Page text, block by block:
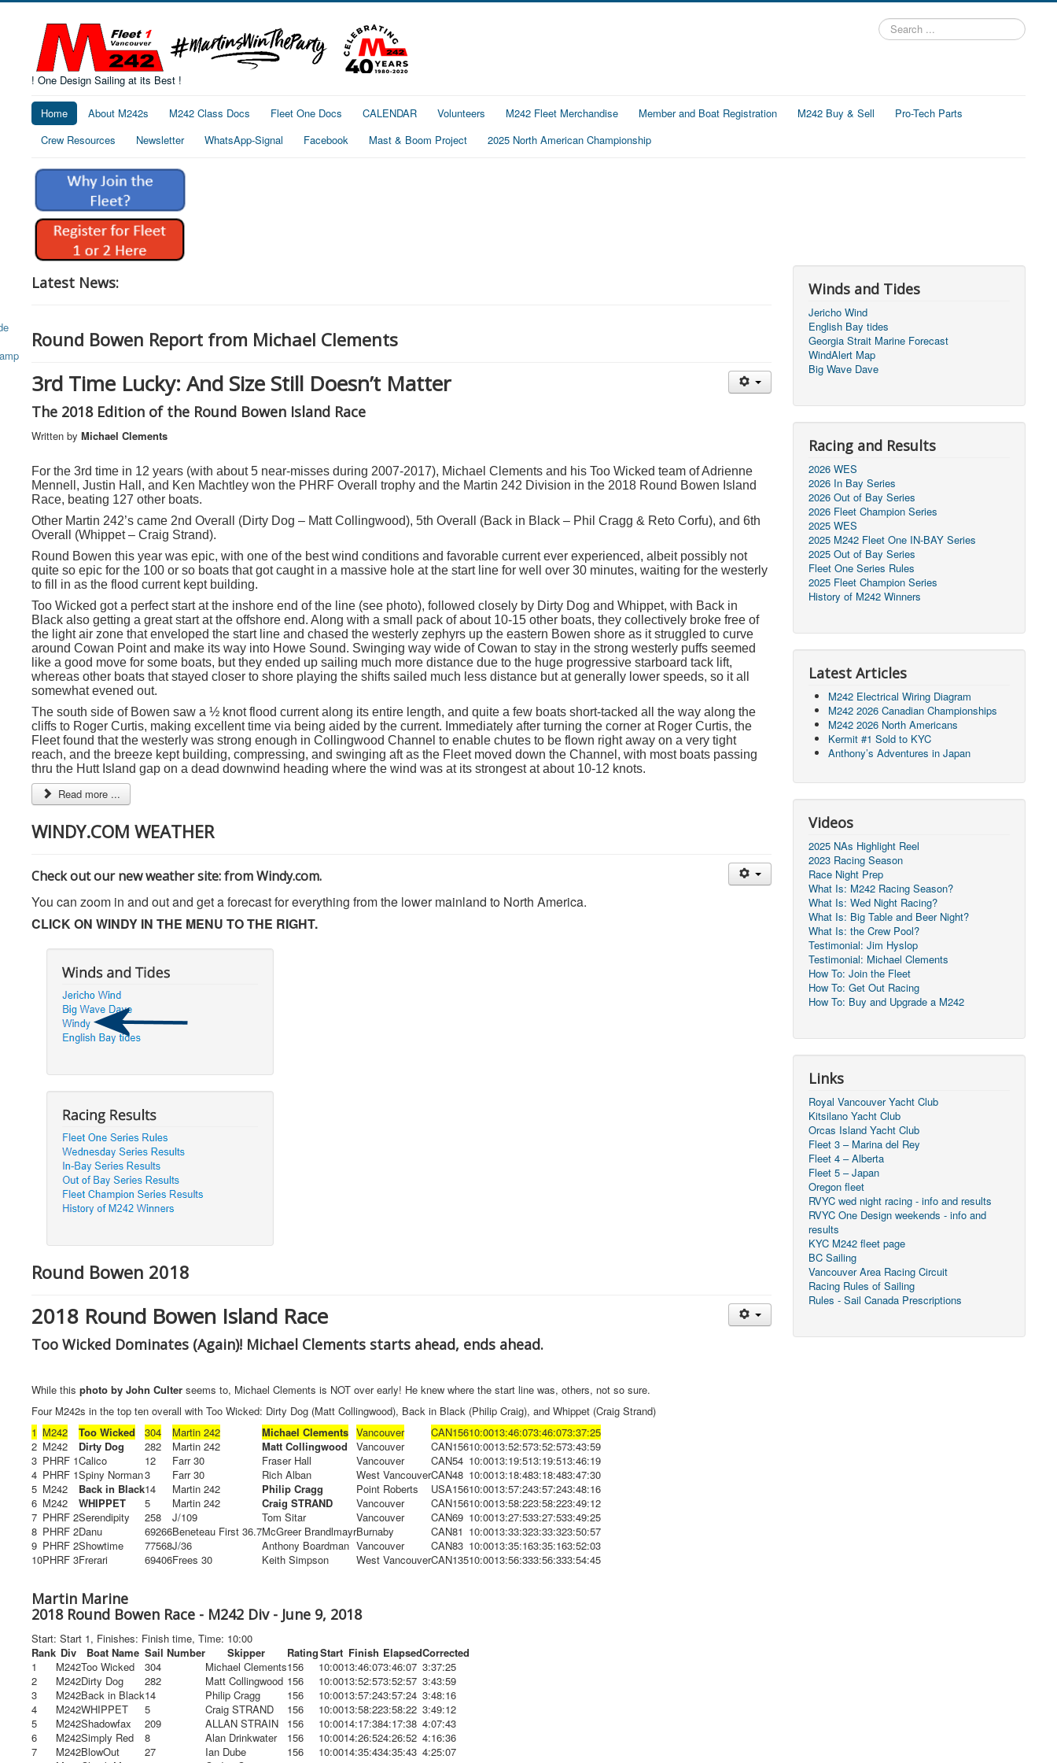
! One Design Sailing at its Best !
Search
...
Home About M242s M242 Class Docs Fleet One Docs CALENDAR Volunteers M242 Fleet Merchandise Member and Boat Registration M242 Buy & Sell
Pro-Tech Parts
Crew Resources
Newsletter WhatsApp-Signal Facebook Mast & Boom Project 2025 North American Championship
Latest News:
Round Bowen Report from Michael Clements
3rd Time Lucky: And Size Still Doesn’t Matter
The 2018 Edition of the Round Bowen Island Race
Written by Michael Clements
For the 3rd time in 12 years (with about 5 near-misses during 2007-2017), Michael Clements and his Too Wicked team of Adrienne
Mennell, Justin Hall, and Ken Machtley won the PHRF Overall trophy and the Martin 242 Division in the 2018 Round Bowen Island
Race, beating 127 other boats.
Other Martin 242’s came 2nd Overall (Dirty Dog – Matt Collingwood), 5th Overall (Back in Black – Phil Cragg & Reto Corfu), and 6th
Overall (Whippet – Craig Strand).
Round Bowen this year was epic, with one of the best wind conditions and favorable current ever experienced, albeit possibly not
quite so epic for the 100 or so boats that got caught in a massive hole at the start line for well over 30 minutes, waiting for the westerly
to fill in as the flood current kept building.
Too Wicked got a perfect start at the inshore end of the line (see photo), followed closely by Dirty Dog and Whippet, with Back in
Black also getting a great start at the offshore end. Along with a small pack of about 10-15 other boats, they collectively broke free of
the light air zone that enveloped the start line and chased the westerly zephyrs up the eastern Bowen shore as it struggled to curve
around Cowan Point and make its way into Howe Sound. Swinging way wide of Cowan to stay in the strong westerly puffs seemed
like a good move for some boats, but they ended up sailing much more distance due to the huge progressive starboard tack lift,
whereas other boats that stayed closer to shore playing the shifts sailed much less distance but at generally lower speeds, so it all
somewhat evened out.
The south side of Bowen saw a ½ knot flood current along its entire length, and quite a few boats short-tacked all the way along the
cliffs to Roger Curtis, making excellent time via being aided by the current. Immediately after turning the corner at Roger Curtis, the
Fleet found that the westerly was strong enough in Collingwood Channel to enable chutes to be flown right away on a very tight
reach, and the breeze kept building, compressing, and swinging aft as the Fleet moved down the Channel, with most boats passing
thru the Hutt Island gap on a dead downwind heading where the wind was at its strongest at about 10-12 knots.
Read more ...
WINDY.COM WEATHER
Check out our new weather site: from Windy.com.
You can zoom in and out and get a forecast for everything from the lower mainland to North America.
CLICK ON WINDY IN THE MENU TO THE RIGHT.
Round Bowen 2018
2018 Round Bowen Island Race
Too Wicked Dominates (Again)! Michael Clements starts ahead, ends ahead.
While this photo by John Culter seems to, Michael Clements is NOT over early! He knew where the start line was, others, not so sure.
Four M242s in the top ten overall with Too Wicked: Dirty Dog (Matt Collingwood), Back in Black (Philip Craig), and Whippet (Craig Strand)
1 M242 Too Wicked 304 Martin 242 Michael Clements Vancouver CAN15610:0013:46:073:46:073:37:25
2 M242 Dirty Dog 282 Martin 242 Matt Collingwood Vancouver CAN15610:0013:52:573:52:573:43:59
3 PHRF 1Calico 12 Farr 30 Fraser Hall Vancouver CAN54 10:0013:19:513:19:513:46:19
4 PHRF 1Spiny Norman3 Farr 30 Rich Alban West VancouverCAN48 10:0013:18:483:18:483:47:30
5 M242 Back in Black14 Martin 242 Philip Cragg Point Roberts USA15610:0013:57:243:57:243:48:16
6 M242 WHIPPET 5 Martin 242 Craig STRAND Vancouver CAN15610:0013:58:223:58:223:49:12
7 PHRF 2Serendipity 258 J/109 Tom Sitar Vancouver CAN69 10:0013:27:533:27:533:49:25
8 PHRF 2Danu 69266Beneteau First 36.7McGreer BrandlmayrBurnaby CAN81 10:0013:33:323:33:323:50:57
9 PHRF 2Showtime 77568J/36 Anthony Boardman Vancouver CAN83 10:0013:35:163:35:163:52:03
10PHRF 3Frerari 69406Frees 30 Keith Simpson West VancouverCAN13510:0013:56:333:56:333:54:45
Martin Marine
2018 Round Bowen Race - M242 Div - June 9, 2018
Start: Start 1, Finishes: Finish time, Time: 10:00
Rank Div Boat Name Sail Number Skipper RatingStart Finish ElapsedCorrected
1
M242Too Wicked 304 Michael Clements156 10:0013:46:073:46:07 3:37:25
2
M242Dirty Dog 282 Matt Collingwood 156 10:0013:52:573:52:57 3:43:59
3
M242Back in Black14 Philip Cragg 156 10:0013:57:243:57:24 3:48:16
4
M242WHIPPET 5 Craig STRAND 156 10:0013:58:223:58:22 3:49:12
5
M242Shadowfax 209 ALLAN STRAIN 156 10:0014:17:384:17:38 4:07:43
6
M242Simply Red 8 Alan Drinkwater 156 10:0014:26:524:26:52 4:16:36
7
M242BlowOut 27 Ian Dube 156 10:0014:35:434:35:43 4:25:07
Winds and Tides
Jericho Wind
English Bay tides
Georgia Strait Marine Forecast
WindAlert Map
Big Wave Dave
Racing and Results
2026 WES
2026 In Bay Series
2026 Out of Bay Series
2026 Fleet Champion Series
2025 WES
2025 M242 Fleet One IN-BAY Series
2025 Out of Bay Series
Fleet One Series Rules
2025 Fleet Champion Series
History of M242 Winners
Latest Articles
M242 Electrical Wiring Diagram
M242 2026 Canadian Championships
M242 2026 North Americans
Kermit #1 Sold to KYC
Anthony’s Adventures in Japan
Videos
2025 NAs Highlight Reel
2023 Racing Season
Race Night Prep
What Is: M242 Racing Season?
What Is: Wed Night Racing?
What Is: Big Table and Beer Night?
What Is: the Crew Pool?
Testimonial: Jim Hyslop
Testimonial: Michael Clements
How To: Join the Fleet
How To: Get Out Racing
How To: Buy and Upgrade a M242
Links
Royal Vancouver Yacht Club
Kitsilano Yacht Club
Orcas Island Yacht Club
Fleet 3 – Marina del Rey
Fleet 4 – Alberta
Fleet 5 – Japan
Oregon fleet
RVYC wed night racing - info and results
RVYC One Design weekends - info and
results
KYC M242 fleet page
BC Sailing
Vancouver Area Racing Circuit
Racing Rules of Sailing
Rules - Sail Canada Prescriptions